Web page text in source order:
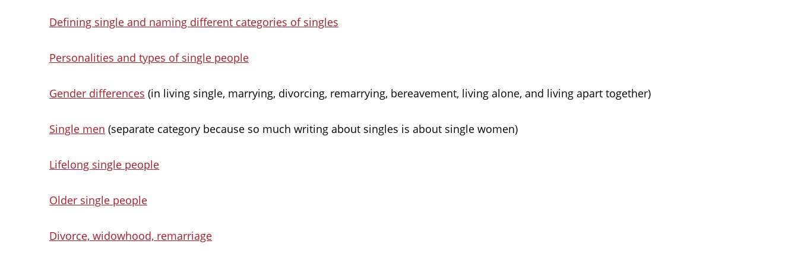
Defining single and naming different categories of singles
Personalities and types of single people
Gender differences (in living single, marrying, divorcing, remarrying, bereavement, living alone, and living apart together)
Single men (separate category because so much writing about singles is about single women)
Lifelong single people
Older single people
Divorce, widowhood, remarriage